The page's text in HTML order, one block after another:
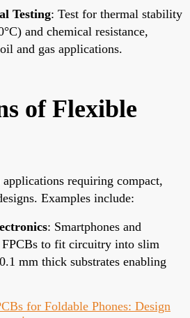
Testing: Test for thermal stability
and chemical resistance,
and gas applications.
of Flexible
requiring compact,
Examples include:
: Smartphones and
FPCBs to fit circuitry into slim
mm thick substrates enabling
for Foldable Phones: Design